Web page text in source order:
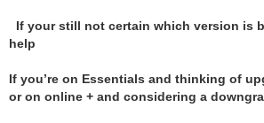
If your still not certain which version is
help
If you’re on Essentials and thinking of
or on online + and considering a